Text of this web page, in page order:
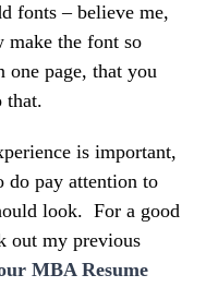
fonts – believe me,
make the font so
one page, that you
that.
is important,
do pay attention to
look. For a good
out my previous
MBA Resume